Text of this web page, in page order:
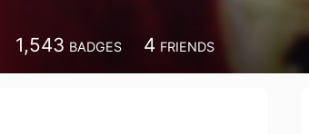
1,543 BADGES 4 FRIENDS